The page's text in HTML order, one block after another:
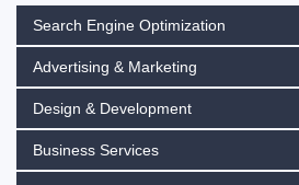
Search Engine Optimization
Advertising & Marketing
Design & Development
Business Services